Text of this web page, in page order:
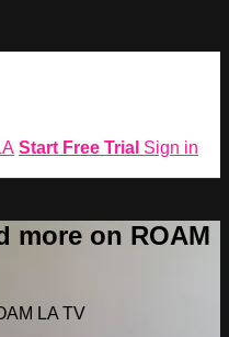
Start Free Trial Sign in
more on ROAM
LA TV